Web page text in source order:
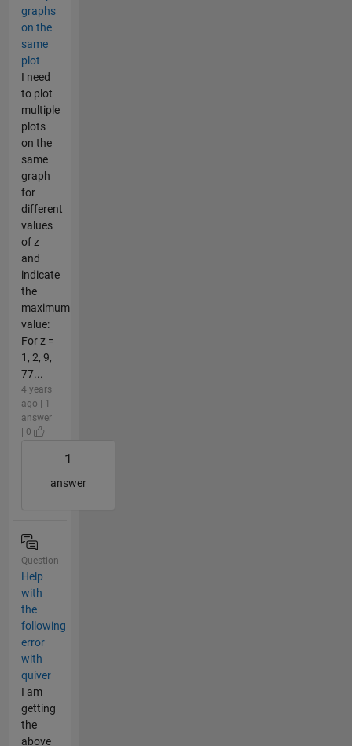
graphs
on the
same
plot
I need
to plot
multiple
plots
on the
same
graph
for
different
values
of z
and
indicate
the
maximum
value:
For z =
1, 2, 9,
77...
4 years
ago | 1
answer
| 0
1
answer
Question
Help
with
the
following
error
with
quiver
I am
getting
the
above